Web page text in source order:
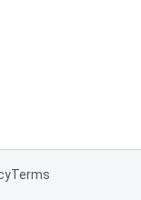
Terms